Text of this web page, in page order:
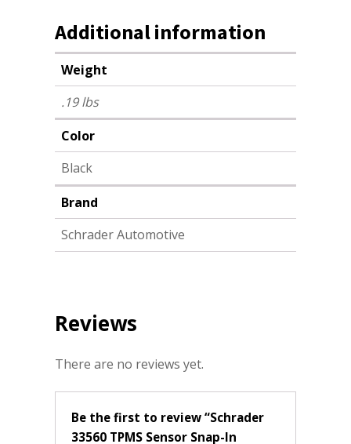
Additional information
Weight
.19 lbs
Color
Black
Brand
Schrader Automotive
Reviews
There are no reviews yet.
Be the first to review “Schrader
33560 TPMS Sensor Snap-In